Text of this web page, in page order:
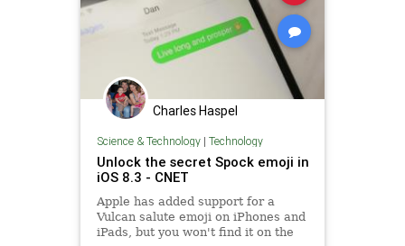
Charles Haspel
Science & Technology| Technology
​Unlock the secret Spock emoji in
iOS 8.3 - CNET
Apple has added support for a
Vulcan salute emoji on iPhones and
iPads, but you won't find it on the